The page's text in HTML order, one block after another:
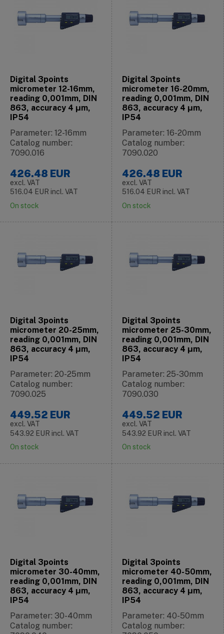
Digital 3points
micrometer 12-16mm,
reading 0,001mm, DIN
863, accuracy 4 μm,
IP54
Parameter: 12-16mm
Catalog number:
7090.016
426.48 EUR
excl. VAT
516.04 EUR incl. VAT
On stock
Digital 3points
micrometer 16-20mm,
reading 0,001mm, DIN
863, accuracy 4 μm,
IP54
Parameter: 16-20mm
Catalog number:
7090.020
426.48 EUR
excl. VAT
516.04 EUR incl. VAT
On stock
Digital 3points
micrometer 20-25mm,
reading 0,001mm, DIN
863, accuracy 4 μm,
IP54
Parameter: 20-25mm
Catalog number:
7090.025
449.52 EUR
excl. VAT
543.92 EUR incl. VAT
On stock
Digital 3points
micrometer 25-30mm,
reading 0,001mm, DIN
863, accuracy 4 μm,
IP54
Parameter: 25-30mm
Catalog number:
7090.030
449.52 EUR
excl. VAT
543.92 EUR incl. VAT
On stock
Digital 3points
micrometer 30-40mm,
reading 0,001mm, DIN
863, accuracy 4 μm,
IP54
Parameter: 30-40mm
Catalog number:
Digital 3points
micrometer 40-50mm,
reading 0,001mm, DIN
863, accuracy 4 μm,
IP54
Parameter: 40-50mm
Catalog number: